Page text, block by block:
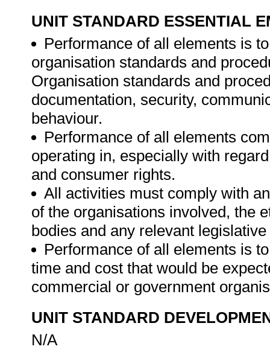
UNIT STANDARD ESSENTIAL
Performance of all elements is
organisation standards and
Organisation standards and
documentation, security,
behaviour.
Performance of all elements
operating in, especially with
and consumer rights.
All activities must comply with
of the organisations involved, the
bodies and any relevant
Performance of all elements is
time and cost that would be
commercial or government
UNIT STANDARD
N/A